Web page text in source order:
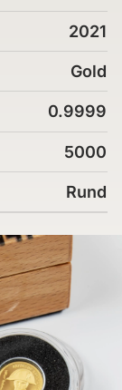
2021
Gold
0.9999
5000
Rund